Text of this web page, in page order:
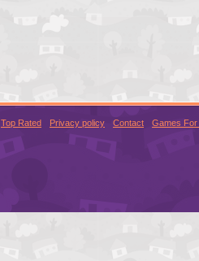
Top Rated Privacy policy Contact Games For